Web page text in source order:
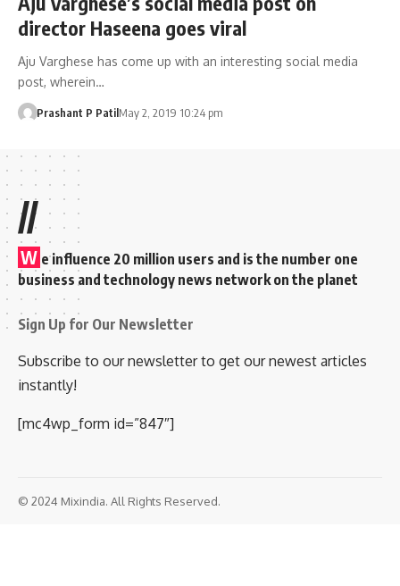
director Haseena goes viral
Aju Varghese has come up with an interesting social media
post, wherein…
Prashant P PatilMay 2, 2019 10:24 pm
//
W e influence 20 million users and is the number one
business and technology news network on the planet
Sign Up for Our Newsletter
Subscribe to our newsletter to get our newest articles
instantly!
[mc4wp_form id=”847″]
© 2024 Mixindia. All Rights Reserved.